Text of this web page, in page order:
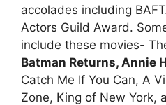
accolades including
Actors Guild Award.
include these movies-
Batman Returns, Annie
Catch Me If You Can, A
Zone, King of New York,